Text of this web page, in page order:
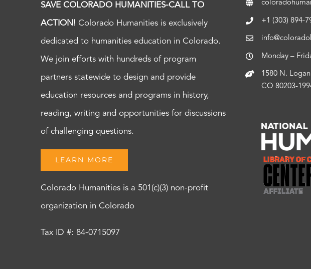
SAVE COLORADO HUMANITIES-CALL TO
ACTION! Colorado Humanities is exclusively
dedicated to humanities education in Colorado.
We join efforts with hundreds of program
partners statewide to design and provide
education resources and programs in history,
reading, writing and opportunities for discussions
of challenging questions.
LEARN MORE
Colorado Humanities is a 501(c)(3) non-profit
organization in Colorado
Tax ID #: 84-0715097
+1 (303) 894-
Monday –
1580 N.
CO 80203-